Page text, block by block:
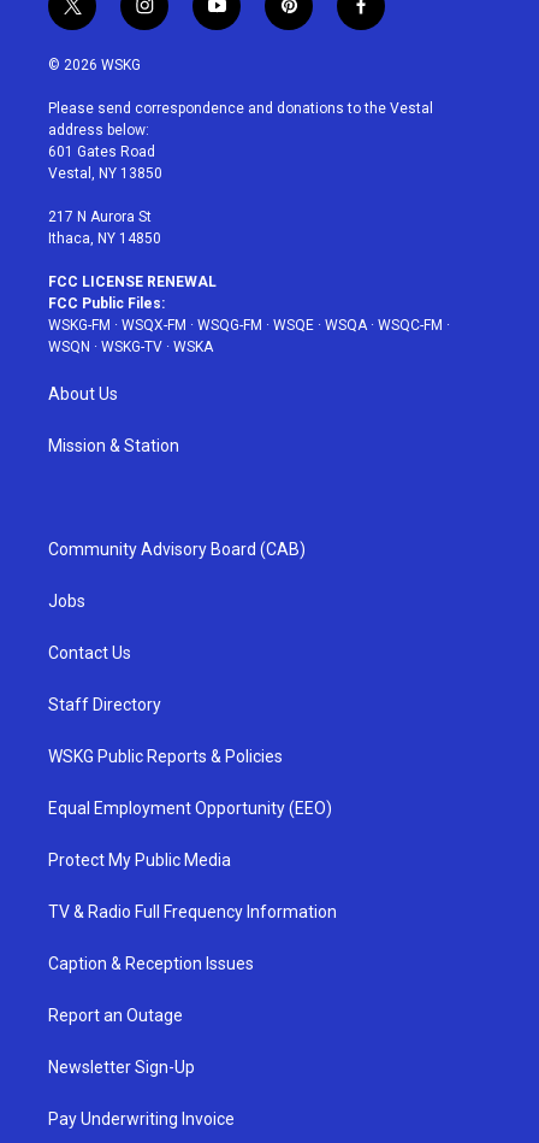
t
w
i
t
e
r
i
n
a
g
r
a
y
o
u
p
i
e
f
a
b
© 2026 WSKG
Please send correspondence and donations to the Vestal
address below:
601 Gates Road
Vestal, NY 13850
217 N Aurora St
Ithaca, NY 14850
FCC LICENSE RENEWAL
FCC Public Files:
WSKG-FM · WSQX-FM · WSQG-FM · WSQE · WSQA · WSQC-FM ·
WSQN · WSKG-TV · WSKA
About Us
Mission & Station
Community Advisory Board (CAB)
Jobs
Contact Us
Staff Directory
WSKG Public Reports & Policies
Equal Employment Opportunity (EEO)
Protect My Public Media
TV & Radio Full Frequency Information
Caption & Reception Issues
Report an Outage
Newsletter Sign-Up
Pay Underwriting Invoice